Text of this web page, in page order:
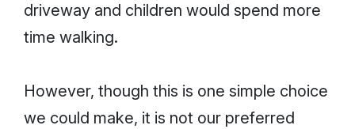
driveway and children would spend more
time walking.
However, though this is one simple choice
we could make, it is not our preferred